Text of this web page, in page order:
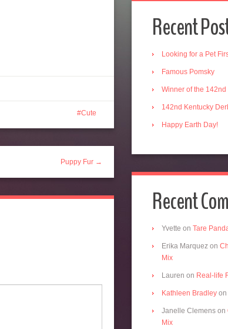
Cute
Puppy Fur →
Recent
Looking for a Pet
Famous Pomsky
Winner of the
142nd Kentucky
Happy Earth Day!
Recent
Yvette on Tare
Erika Marquez on
Mix
Lauren on Real-life
Kathleen Bradley on
Janelle Clemens on
Mix